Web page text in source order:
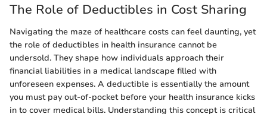
The Role of Deductibles in Cost Sharing
Navigating the maze of healthcare costs can feel daunting, yet
the role of deductibles in health insurance cannot be
undersold. They shape how individuals approach their
financial liabilities in a medical landscape filled with
unforeseen expenses. A deductible is essentially the amount
you must pay out-of-pocket before your health insurance kicks
in to cover medical bills. Understanding this concept is critical